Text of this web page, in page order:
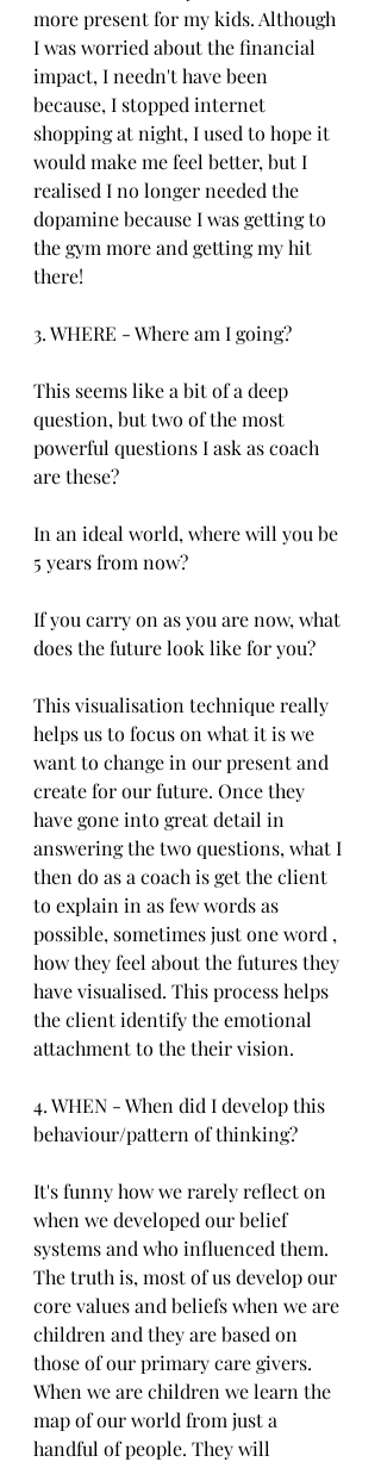
more present for my kids. Although
I was worried about the financial
impact, I needn't have been
because, I stopped internet
shopping at night, I used to hope it
would make me feel better, but I
realised I no longer needed the
dopamine because I was getting to
the gym more and getting my hit
there!
3. WHERE - Where am I going?
This seems like a bit of a deep
question, but two of the most
powerful questions I ask as coach
are these?
In an ideal world, where will you be
5 years from now?
If you carry on as you are now, what
does the future look like for you?
This visualisation technique really
helps us to focus on what it is we
want to change in our present and
create for our future. Once they
have gone into great detail in
answering the two questions, what I
then do as a coach is get the client
to explain in as few words as
possible, sometimes just one word ,
how they feel about the futures they
have visualised. This process helps
the client identify the emotional
attachment to the their vision.
4. WHEN - When did I develop this
behaviour/pattern of thinking?
It's funny how we rarely reflect on
when we developed our belief
systems and who influenced them.
The truth is, most of us develop our
core values and beliefs when we are
children and they are based on
those of our primary care givers.
When we are children we learn the
map of our world from just a
handful of people. They will